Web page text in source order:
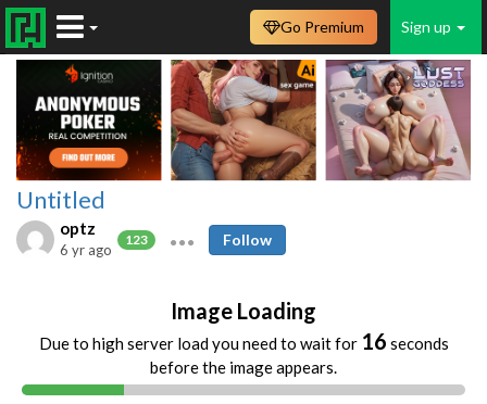
Sign up
Go Premium
Untitled
optz
123
6 yr ago
Follow
Image Loading
Due to high server load you need to wait for 15 seconds
before the image appears.